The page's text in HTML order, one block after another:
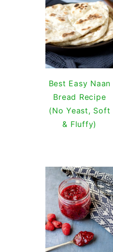
Best Easy Naan
Bread Recipe
(No Yeast, Soft
& Fluffy)